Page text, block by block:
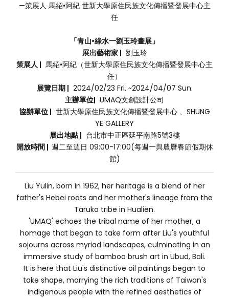
—策展人 馬紹•阿紀 世新大學原住民族文化傳播暨發展中心主
任
「青山•綠水一劉玉玲畫展」
展出藝術家 | 劉玉玲
策展人 | 馬紹•阿紀（世新大學原住民族文化傳播暨發展中心主
任）
展覽日期 | 2024/02/23 Fri. ~2024/04/07 Sun.
主辦單位| UMAQ文創設計公司
協辦單位 | 世新大學原住民族文化傳播暨發展中心 、SHUNG
YE GALLERY
展出地點 | 台北市中正區延平南路5號3樓
開放時間 | 週二至週日 09:00-17:00(每週一與農曆春節假期休
館)
Liu Yulin, born in 1962, her heritage is a blend of her
father's Hebei roots and her mother's lineage from the
Taruko tribe in Hualien.
'UMAQ' echoes the tribal name of her mother, a
homage that began to take form after Liu's youthful
sojourns across myriad landscapes, culminating in an
immersive study of bamboo brush art in Ubud, Bali.
It is here that Liu's distinctive oil paintings began to
take shape, marrying the rich traditions of Taiwan's
indigenous people with the refined aesthetics of